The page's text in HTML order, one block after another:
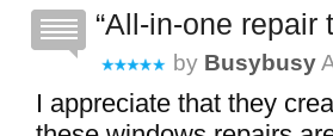
All-in-one repair
by Busybusy
I appreciate that they